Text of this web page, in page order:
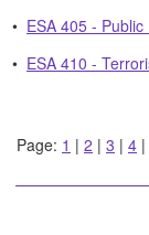
• ESA 405 -
• ESA 410 -
Page: 1 | 2 | 3 | 4 |